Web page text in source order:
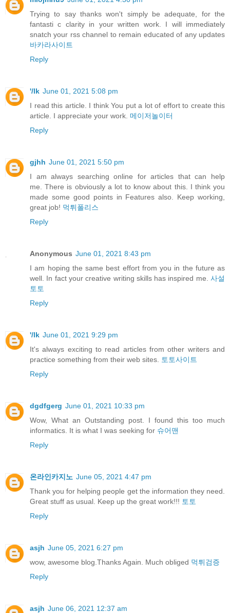
Trying to say thanks won't simply be adequate, for the
fantasti c clarity in your written work. I will immediately
snatch your rss channel to remain educated of any updates
바카라사이트
Reply
'/lk June 01, 2021 5:08 pm
I read this article. I think You put a lot of effort to create this
article. I appreciate your work. 메이저놀이터
Reply
gjhh June 01, 2021 5:50 pm
I am always searching online for articles that can help
me. There is obviously a lot to know about this. I think you
made some good points in Features also. Keep working,
great job! 먹튀폴리스
Reply
Anonymous June 01, 2021 8:43 pm
I am hoping the same best effort from you in the future as
well. In fact your creative writing skills has inspired me. 사설
토토
Reply
'/lk June 01, 2021 9:29 pm
It's always exciting to read articles from other writers and
practice something from their web sites.
토토사이트
Reply
dgdfgerg June 01, 2021 10:33 pm
Wow, What an Outstanding post. I found this too much
informatics. It is what I was seeking for 슈어맨
Reply
온라인카지노 June 05, 2021 4:47 pm
Thank you for helping people get the information they need.
Great stuff as usual. Keep up the great work!!! 토토
Reply
asjh June 05, 2021 6:27 pm
wow, awesome blog.Thanks Again. Much obliged 먹튀검증
Reply
asjh June 06, 2021 12:37 am